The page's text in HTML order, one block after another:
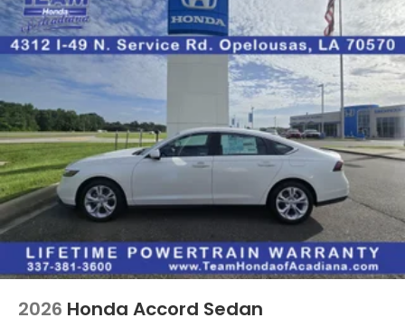
2026 Honda Accord Sedan